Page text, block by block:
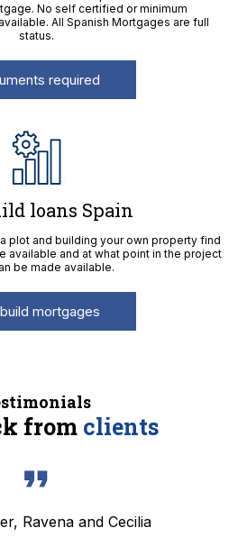
No self certified or minimum
All Spanish Mortgages are full
status.
required
loans Spain
plot and building your own property find
available and at what point in the project
be made available.
mortgages
from clients
Ravena and Cecilia